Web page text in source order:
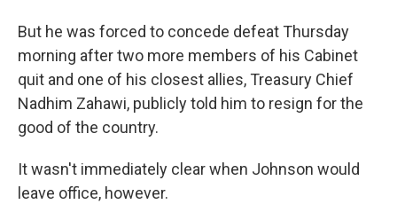
But he was forced to concede defeat Thursday
morning after two more members of his Cabinet
quit and one of his closest allies, Treasury Chief
Nadhim Zahawi, publicly told him to resign for the
good of the country.
It wasn't immediately clear when Johnson would
leave office, however.